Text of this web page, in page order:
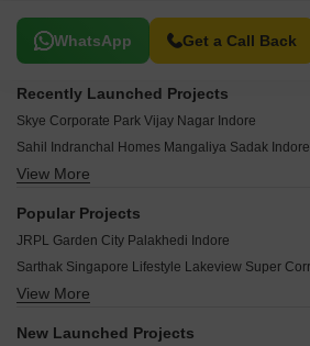
WhatsApp Get a Call Back
Related To Your Search
Recently Launched Projects
Skye Corporate Park Vijay Nagar Indore
Sahil Indranchal Homes Mangaliya Sadak Indore
AMG Orion Park Solsinda Indore
Godrej Greenview Estate Ujjain Road Indore
Maa Savitri Kavya Greens Sukhliya Indore
Goyal Dream Destination Super Corridor Indore
View More
Popular Projects
JRPL Garden City Palakhedi Indore
Sarthak Singapore Lifestyle Lakeview Super
Kahna Corridor Solsinda Indore
View More
New Launched Projects